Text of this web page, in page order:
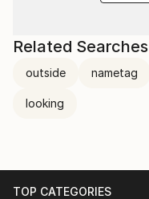
Related Searches
outside nametag
looking
TOP CATEGORIES